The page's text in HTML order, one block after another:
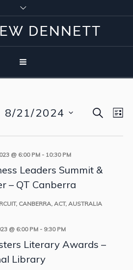
SEARCH
8/21/2024
@ 6:00 PM - 10:30 PM
Leaders Summit &
– QT Canberra
CANBERRA, ACT, AUSTRALIA
@ 6:00 PM - 9:30 PM
Literary Awards –
Library